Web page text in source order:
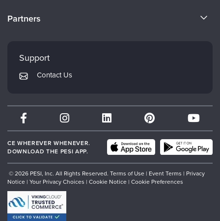
Careers
Returns and Refund Policy
Subscription Preferences
Partners
Mindsight Institute
PESI Publishing
Therapist.com
Partner with Us
Support
Contact Us
CE WHEREVER WHENEVER.
DOWNLOAD THE PESI APP.
© 2026 PESI, Inc. All Rights Reserved. Terms of Use | Event Terms | Privacy
Notice | Your Privacy Choices | Cookie Notice | Cookie Preferences